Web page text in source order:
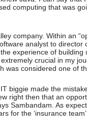
computing that was
company. Within an
analyst to director
experience of building
crucial in my
was considered one of
biggie made the
right then that an
Sambandam. As
for the ‘insurance team’.